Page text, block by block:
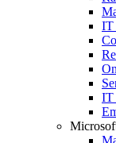
IT
IT